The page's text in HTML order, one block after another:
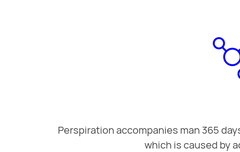
Perspiration accompanies man 365
which is caused by